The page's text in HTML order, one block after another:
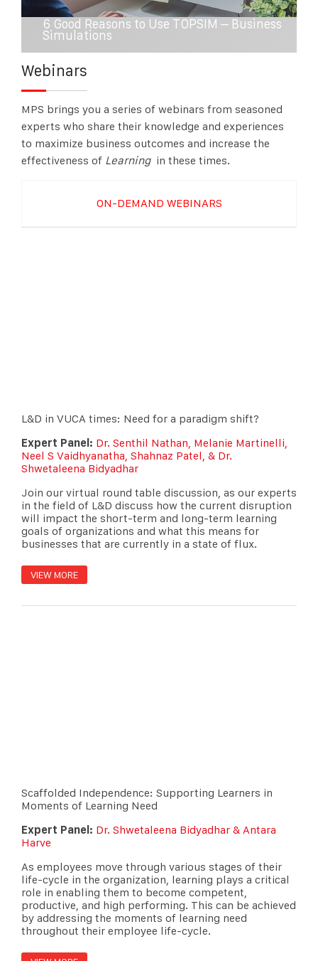
6 Good Reasons to Use TOPSIM – Business
Simulations
Webinars
MPS brings you a series of webinars from seasoned
experts who share their knowledge and experiences
to maximize business outcomes and increase the
effectiveness of Learning in these times.
ON-DEMAND WEBINARS
L&D in VUCA times: Need for a paradigm shift?
Expert Panel: Dr. Senthil Nathan, Melanie Martinelli,
Neel S Vaidhyanatha, Shahnaz Patel, & Dr.
Shwetaleena Bidyadhar
Join our virtual round table discussion, as our experts
in the field of L&D discuss how the current disruption
will impact the short-term and long-term learning
goals of organizations and what this means for
businesses that are currently in a state of flux.
VIEW MORE
Scaffolded Independence: Supporting Learners in
Moments of Learning Need
Expert Panel: Dr. Shwetaleena Bidyadhar & Antara
Harve
As employees move through various stages of their
life-cycle in the organization, learning plays a critical
role in enabling them to become competent,
productive, and high performing. This can be achieved
by addressing the moments of learning need
throughout their employee life-cycle.